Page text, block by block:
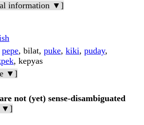
information ▼]
pepe, bilat, puke, kiki, puday,
, kepyas
▼]
not (yet) sense-disambiguated
▼]